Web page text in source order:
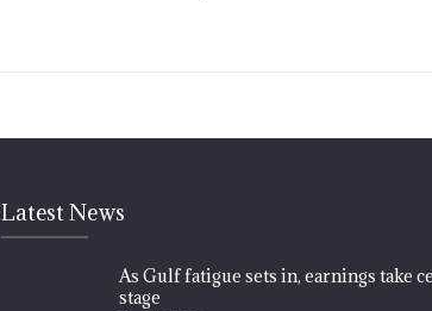
Latest News
As Gulf fatigue sets in, earnings take
stage